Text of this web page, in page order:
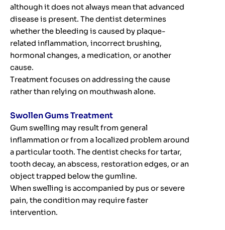
although it does not always mean that advanced
disease is present. The dentist determines
whether the bleeding is caused by plaque-
related inflammation, incorrect brushing,
hormonal changes, a medication, or another
cause.
Treatment focuses on addressing the cause
rather than relying on mouthwash alone.
Swollen Gums Treatment
Gum swelling may result from general
inflammation or from a localized problem around
a particular tooth. The dentist checks for tartar,
tooth decay, an abscess, restoration edges, or an
object trapped below the gumline.
When swelling is accompanied by pus or severe
pain, the condition may require faster
intervention.